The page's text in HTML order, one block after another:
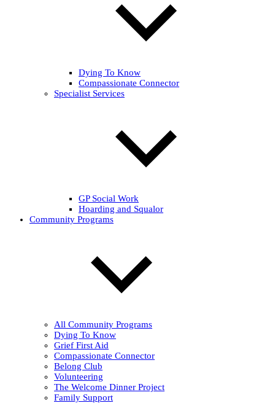
Dying To Know
Compassionate Connector
Specialist Services
GP Social Work
Hoarding and Squalor
Community Programs
All Community Programs
Dying To Know
Grief First Aid
Compassionate Connector
Belong Club
Volunteering
The Welcome Dinner Project
Family Support